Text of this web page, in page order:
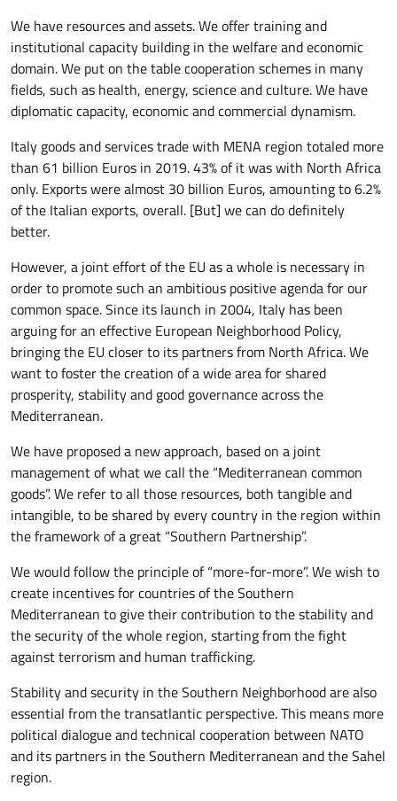
We have resources and assets. We offer training and
institutional capacity building in the welfare and economic
domain. We put on the table cooperation schemes in many
fields, such as health, energy, science and culture. We have
diplomatic capacity, economic and commercial dynamism.
Italy goods and services trade with MENA region totaled more
than 61 billion Euros in 2019. 43% of it was with North Africa
only. Exports were almost 30 billion Euros, amounting to 6.2%
of the Italian exports, overall. [But] we can do definitely
better.
However, a joint effort of the EU as a whole is necessary in
order to promote such an ambitious positive agenda for our
common space. Since its launch in 2004, Italy has been
arguing for an effective European Neighborhood Policy,
bringing the EU closer to its partners from North Africa. We
want to foster the creation of a wide area for shared
prosperity, stability and good governance across the
Mediterranean.
We have proposed a new approach, based on a joint
management of what we call the “Mediterranean common
goods”. We refer to all those resources, both tangible and
intangible, to be shared by every country in the region within
the framework of a great “Southern Partnership”.
We would follow the principle of “more-for-more”. We wish to
create incentives for countries of the Southern
Mediterranean to give their contribution to the stability and
the security of the whole region, starting from the fight
against terrorism and human trafficking.
Stability and security in the Southern Neighborhood are also
essential from the transatlantic perspective. This means more
political dialogue and technical cooperation between NATO
and its partners in the Southern Mediterranean and the Sahel
region.